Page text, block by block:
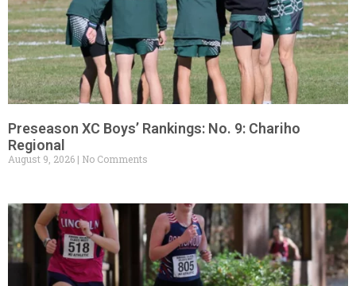
Preseason XC Boys’ Rankings: No. 9: Chariho
Regional
August 9, 2026 No Comments